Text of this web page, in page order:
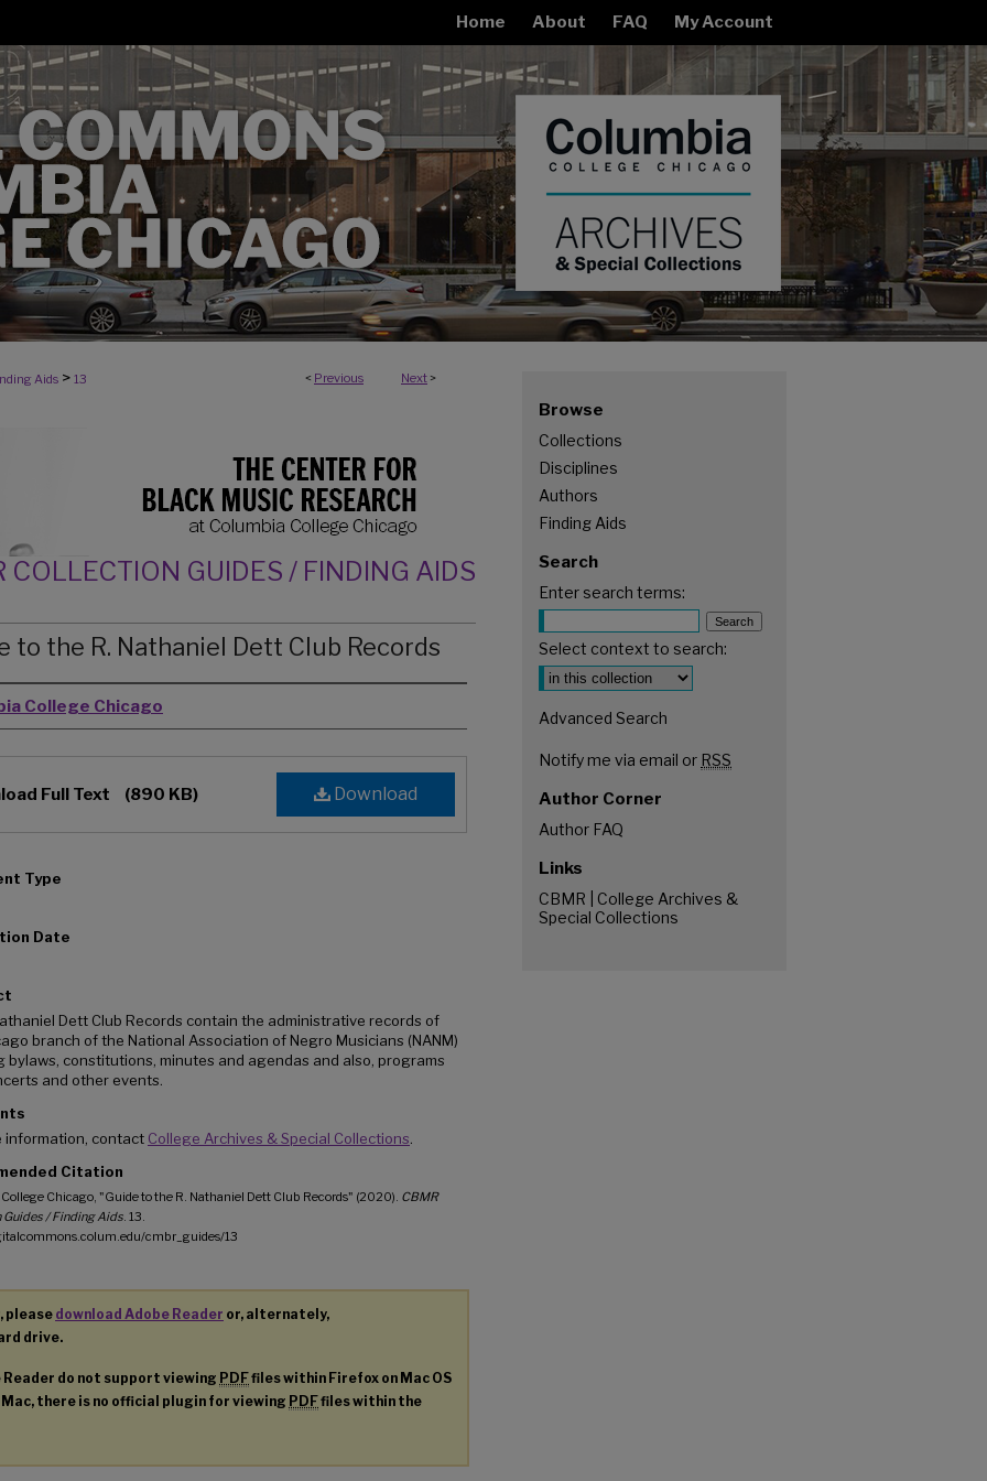
Home About FAQ My Account
< Previous Next >
Aids > 13
COLLECTION GUIDES / FINDING AIDS
to the R. Nathaniel Dett Club Records
College Chicago
Download
Full Text (890 KB)
Type
Date
Dett Club Records contain the administrative records of
branch of the National Association of Negro Musicians (NANM)
bylaws, constitutions, minutes and agendas and also, programs
and other events.
information, contact College Archives & Special Collections
Citation
Chicago, "Guide to the R. Nathaniel Dett Club Records" (2020). CBMR
/ Finding Aids. 13.
cmbr_guides/13
please download Adobe Reader or, alternately,
drive.
Reader do not support viewing PDFfiles within Firefox on Mac OS
there is no official plugin for viewing PDFfiles within the
Browse
Collections
Disciplines
Authors
Finding Aids
Search
Enter search terms:
Select context to search:
Advanced Search
Notify me via email or RSS
Author Corner
Author FAQ
Links
CBMR | College Archives &
Special Collections